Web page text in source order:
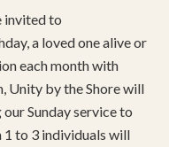
invited to
a loved one alive or
each month with
Unity by the Shore will
Sunday service to
1 to 3 individuals will